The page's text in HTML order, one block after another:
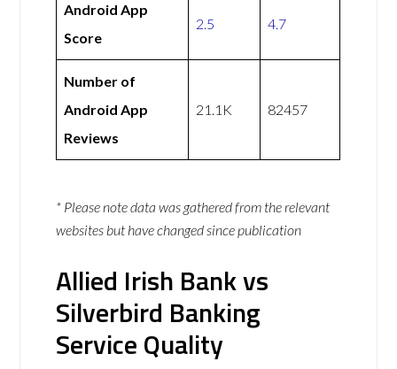
Android App
Score
2.5 4.7
Number of
Android App
Reviews
21.1K 82457
* Please note data was gathered from the relevant
websites but have changed since publication
Allied Irish Bank vs
Silverbird Banking
Service Quality